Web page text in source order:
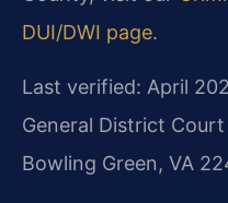
DUI/DWI page.
Last verified: April
General District Court
Bowling Green, VA